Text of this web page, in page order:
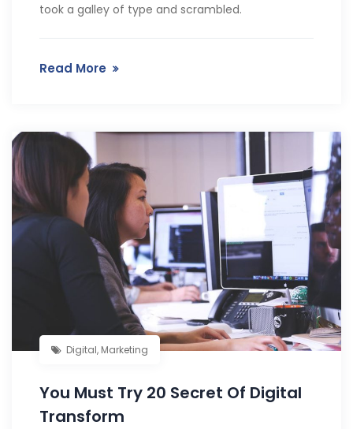
took a galley of type and scrambled.
Read More
Digital, Marketing
You Must Try 20 Secret Of Digital
Transform